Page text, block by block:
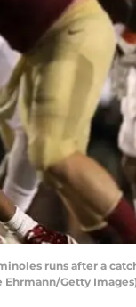
runs after a
Ehrmann/Getty